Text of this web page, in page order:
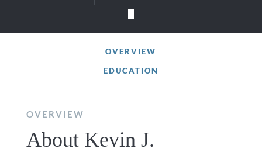
OVERVIEW
EDUCATION
OVERVIEW
About Kevin J.